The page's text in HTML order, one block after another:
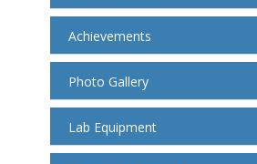
Achievements
Photo Gallery
Lab Equipment